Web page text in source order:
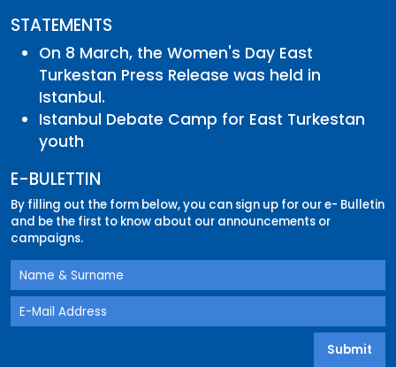
STATEMENTS
On 8 March, the Women's Day East
Turkestan Press Release was held in
Istanbul.
Istanbul Debate Camp for East Turkestan
youth
E-BULETTIN
By filling out the form below, you can sign up for our e- Bulletin
and be the first to know about our announcements or
campaigns.
Submit